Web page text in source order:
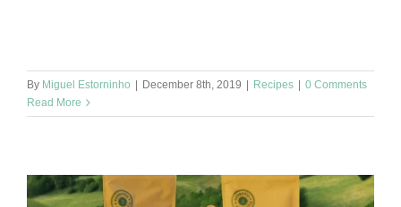
By Miguel Estorninho | December 8th, 2019 | Recipes | 0 Comments
Read More